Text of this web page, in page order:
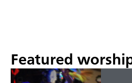
Featured